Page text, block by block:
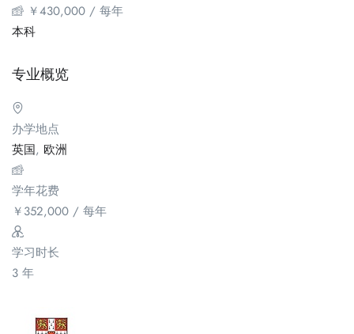
￥430,000 / 每年
本科
专业概览
办学地点
英国, 欧洲
学年花费
￥352,000 / 每年
学习时长
3 年